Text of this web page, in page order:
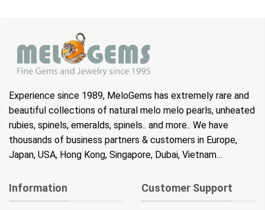
Experience since 1989, MeloGems has extremely rare and
beautiful collections of natural melo melo pearls, unheated
rubies, spinels, emeralds, spinels.. and more.. We have
thousands of business partners & customers in Europe,
Japan, USA, Hong Kong, Singapore, Dubai, Vietnam…
Information Customer Support